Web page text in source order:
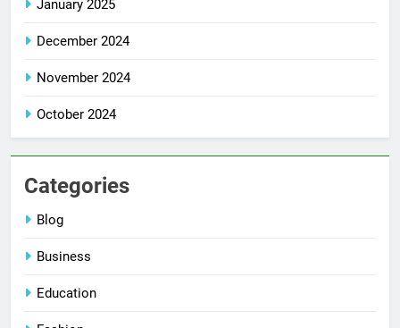
January 2025
December 2024
November 2024
October 2024
Categories
Blog
Business
Education